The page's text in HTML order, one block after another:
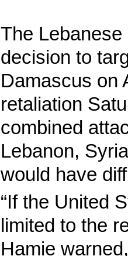
The Lebanese
decision to
Damascus on
retaliation
combined
Lebanon,
would have
“If the United
limited to the
Hamie